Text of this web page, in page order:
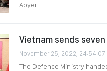
Abyei.
Vietnam sends
November 25, 2022, 24:54:07
The Defence Ministry